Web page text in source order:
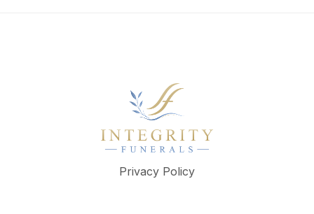
Privacy Policy